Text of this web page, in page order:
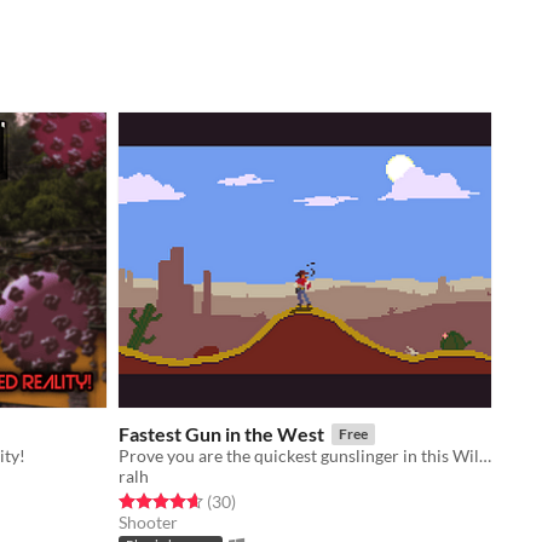
Fastest Gun in the West Free
Prove you are the quickest gunslinger in this Wild West shootout.
ralh
Rated 4.6 out of 5 stars
(30total ratings
)
Shooter